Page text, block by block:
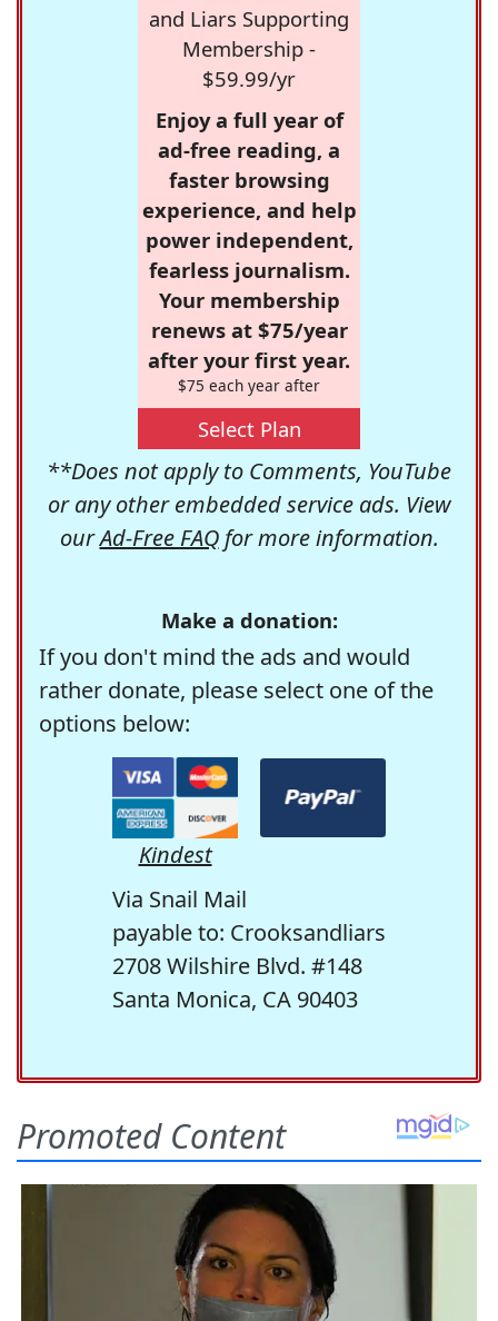
and Liars Supporting
Membership -
$59.99/yr
Enjoy a full year of
ad-free reading, a
faster browsing
experience, and help
power independent,
fearless journalism.
Your membership
renews at $75/year
after your first year.
$75 each year after
Select Plan
**Does not apply to Comments, YouTube
or any other embedded service ads. View
ourAd-Free FAQfor more information.
Make a donation:
If you don't mind the ads and would
rather donate, please select one of the
options below:
Kindest
Via Snail Mail
payable to: Crooksandliars
2708 Wilshire Blvd. #148
Santa Monica, CA 90403